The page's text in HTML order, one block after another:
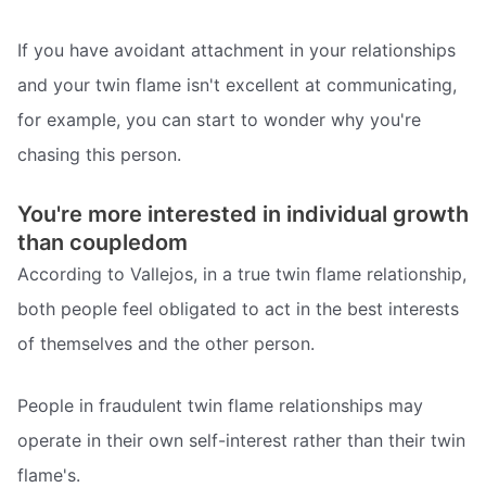
If you have avoidant attachment in your relationships
and your twin flame isn't excellent at communicating,
for example, you can start to wonder why you're
chasing this person.
You're more interested in individual growth
than coupledom
According to Vallejos, in a true twin flame relationship,
both people feel obligated to act in the best interests
of themselves and the other person.
People in fraudulent twin flame relationships may
operate in their own self-interest rather than their twin
flame's.